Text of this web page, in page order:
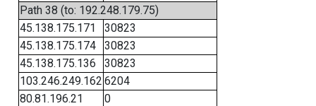
Path 38 (to: 192.248.179.75)
45.138.175.171
30823
45.138.175.174
30823
45.138.175.136
30823
103.246.249.162 6204
80.81.196.21
0